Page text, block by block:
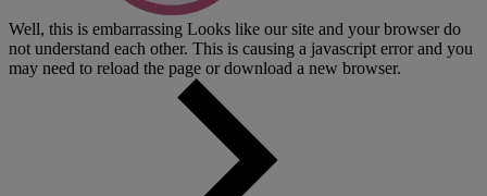
Well, this is embarrassing Looks like our site and your browser do
not understand each other. This is causing a javascript error and you
may need to reload the page or download a new browser.